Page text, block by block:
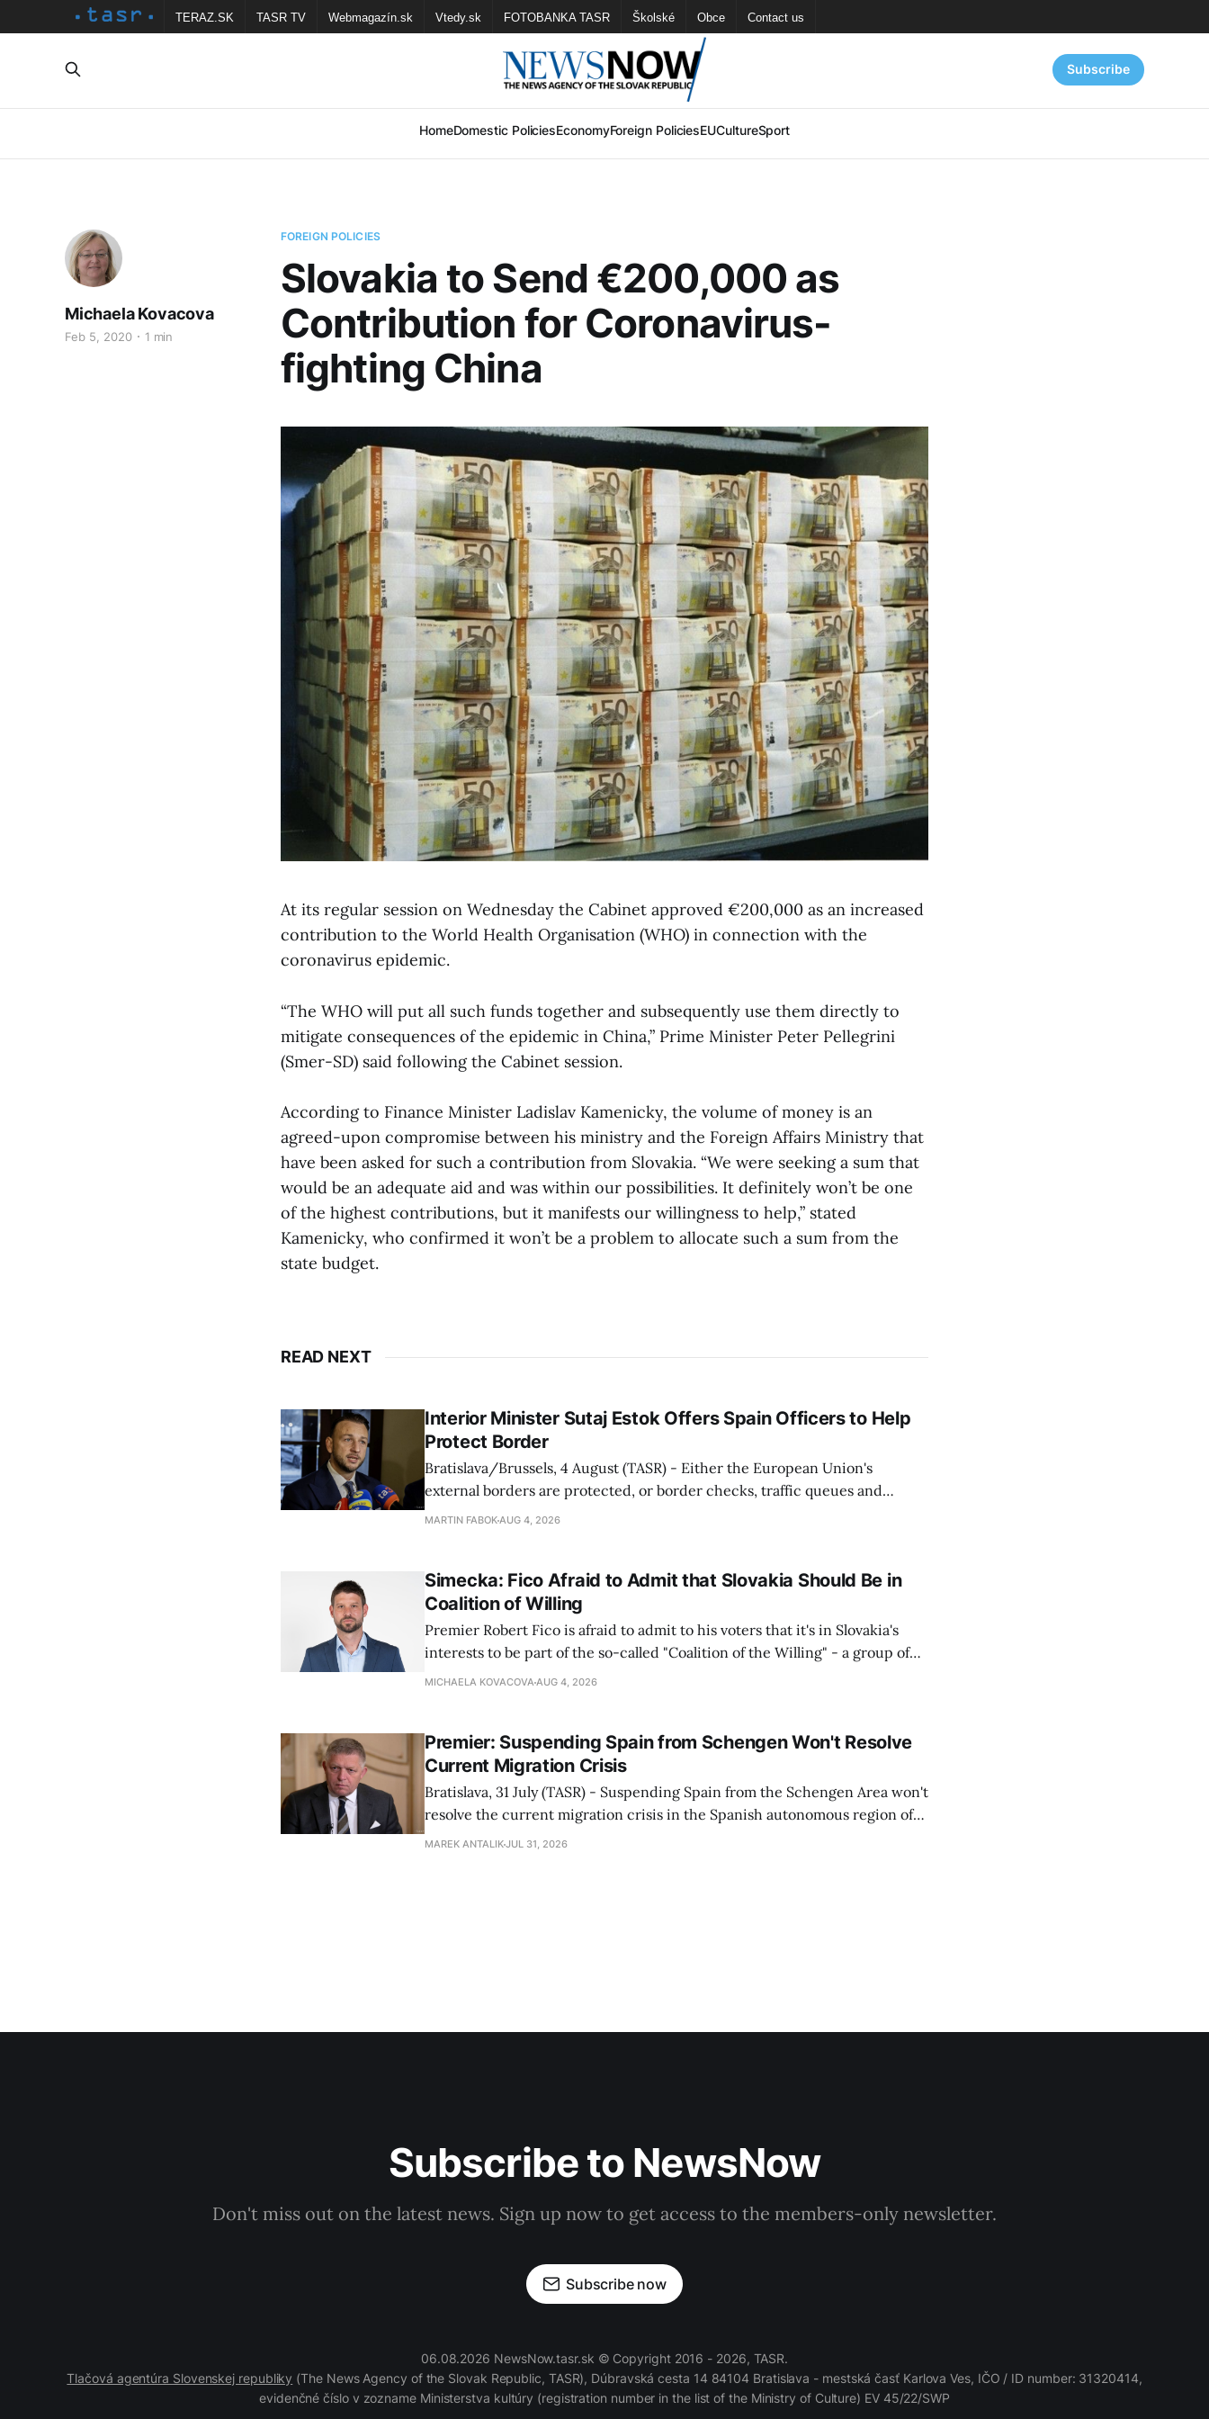
TERAZ.SK TASR TV Webmagazín.sk Vtedy.sk FOTOBANKA TASR Školské Obce Contact us
HomeDomestic PoliciesEconomyForeign PoliciesEUCultureSport
Subscribe
FOREIGN POLICIES
Slovakia to Send €200,000 as
Contribution for Coronavirus-
fighting China
Michaela Kovacova
Feb 5, 2020 1 min
At its regular session on Wednesday the Cabinet approved €200,000 as an increased
contribution to the World Health Organisation (WHO) in connection with the
coronavirus epidemic.
“The WHO will put all such funds together and subsequently use them directly to
mitigate consequences of the epidemic in China,” Prime Minister Peter Pellegrini
(Smer-SD) said following the Cabinet session.
According to Finance Minister Ladislav Kamenicky, the volume of money is an
agreed-upon compromise between his ministry and the Foreign Affairs Ministry that
have been asked for such a contribution from Slovakia. “We were seeking a sum that
would be an adequate aid and was within our possibilities. It definitely won’t be one
of the highest contributions, but it manifests our willingness to help,” stated
Kamenicky, who confirmed it won’t be a problem to allocate such a sum from the
state budget.
READ NEXT
Interior Minister Sutaj Estok Offers Spain Officers to Help
Protect Border
Bratislava/Brussels, 4 August (TASR) - Either the European Union's
external borders are protected, or border checks, traffic queues and
waiting times will return, Interior Minister Matus Sutaj Estok declared
MARTIN FABOKAUG 4, 2026
Simecka: Fico Afraid to Admit that Slovakia Should Be in
Coalition of Willing
Premier Robert Fico is afraid to admit to his voters that it's in Slovakia's
interests to be part of the so-called "Coalition of the Willing" - a group of
countries supporting Ukraine in its war with Russia, said opposition
MICHAELA KOVACOVAAUG 4, 2026
Premier: Suspending Spain from Schengen Won't Resolve
Current Migration Crisis
Bratislava, 31 July (TASR) - Suspending Spain from the Schengen Area won't
resolve the current migration crisis in the Spanish autonomous region of
Ceuta, Prime Minister Robert Fico (Smer-SD) posted on social media on
MAREK ANTALIKJUL 31, 2026
Subscribe to NewsNow
Don't miss out on the latest news. Sign up now to get access to the members-only newsletter.
Subscribe now
06.08.2026 NewsNow.tasr.sk © Copyright 2016 - 2026, TASR.
Tlačová agentúra Slovenskej republiky (The News Agency of the Slovak Republic, TASR), Dúbravská cesta 14 84104 Bratislava - mestská časť Karlova Ves, IČO / ID number: 31320414,
evidenčné číslo v zozname Ministerstva kultúry (registration number in the list of the Ministry of Culture) EV 45/22/SWP